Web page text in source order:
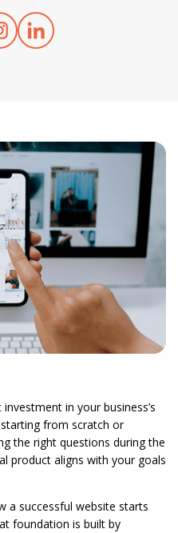
in your business’s
starting from scratch or
the right questions during the
product aligns with your goals
a successful website starts
foundation is built by